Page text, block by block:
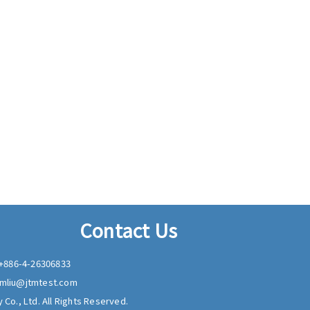
Contact Us
4-26306833
Co., Ltd. All Rights Reserved.